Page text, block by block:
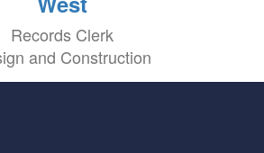
Records Clerk
and Construction